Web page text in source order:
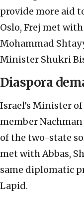
provide more aid
Oslo, Frej met
Mohammad
Minister Shukri
Diaspora
Israel’s Minister
member
of the two-state
met with Abbas,
same diplomatic
Lapid.